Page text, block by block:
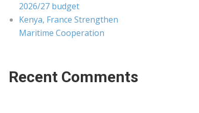
2026/27 budget
Kenya, France Strengthen
Maritime Cooperation
Recent Comments